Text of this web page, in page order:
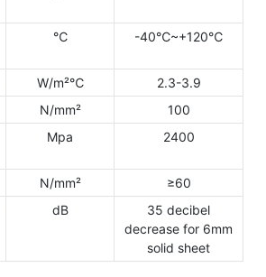
℃ -40℃~+120℃
W/m²℃
2.3-3.9
N/mm²
100
Mpa 2400
N/mm²
≥60
dB
35 decibel
decrease for 6mm
solid sheet